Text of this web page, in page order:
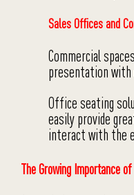
Sales Offices and
Commercial
presentation with
Office seating
easily provide
interact with the
The Growing Importance